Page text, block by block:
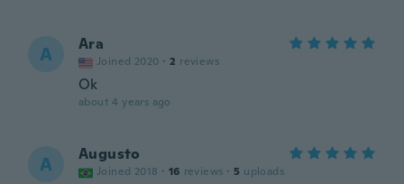
A Ara
Joined 2020 · 2 reviews
Ok
about 4 years ago
A Augusto
Joined 2018 · 16 reviews · 5 uploads